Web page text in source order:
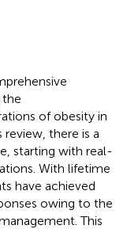
the
of obesity in
there is a
starting with real-
With lifetime
have achieved
owing to the
This